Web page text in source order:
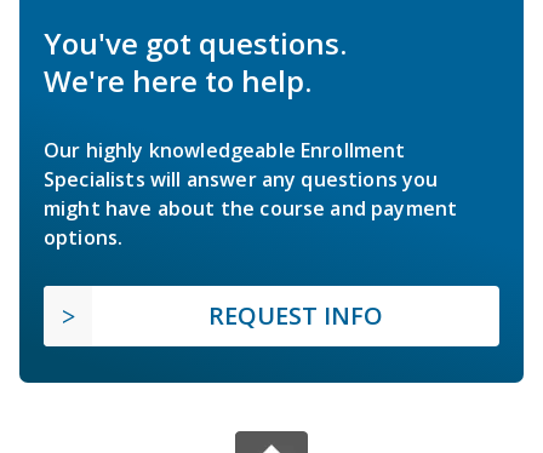
You've got questions.
We're here to help.
Our highly knowledgeable Enrollment
Specialists will answer any questions you
might have about the course and payment
options.
REQUEST INFO